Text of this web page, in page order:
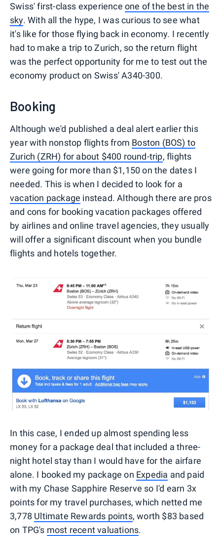
Swiss' first-class experience one of the best in the
sky. With all the hype, I was curious to see what
it's like for those flying back in economy. I recently
had to make a trip to Zurich, so the return flight
was the perfect opportunity for me to test out the
economy product on Swiss' A340-300.
Booking
Although we'd published a deal alert earlier this
year with nonstop flights from Boston (BOS) to
Zurich (ZRH) for about $400 round-trip, flights
were going for more than $1,150 on the dates I
needed. This is when I decided to look for a
vacation package instead. Although there are pros
and cons for booking vacation packages offered
by airlines and online travel agencies, they usually
will offer a significant discount when you bundle
flights and hotels together.
In this case, I ended up almost spending less
money for a package deal that included a three-
night hotel stay than I would have for the airfare
alone. I booked my package on Expedia and paid
with my Chase Sapphire Reserve so I'd earn 3x
points for my travel purchases, which netted me
3,778 Ultimate Rewards points, worth $83 based
on TPG's most recent valuations.